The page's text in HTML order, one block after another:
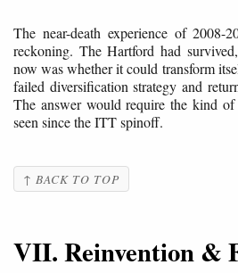
The near-death experience of 2008-
reckoning. The Hartford had
now was whether it could transform
failed diversification strategy and
The answer would require the kind
seen since the ITT spinoff.
↑ BACK TO TOP
VII. Reinvention &